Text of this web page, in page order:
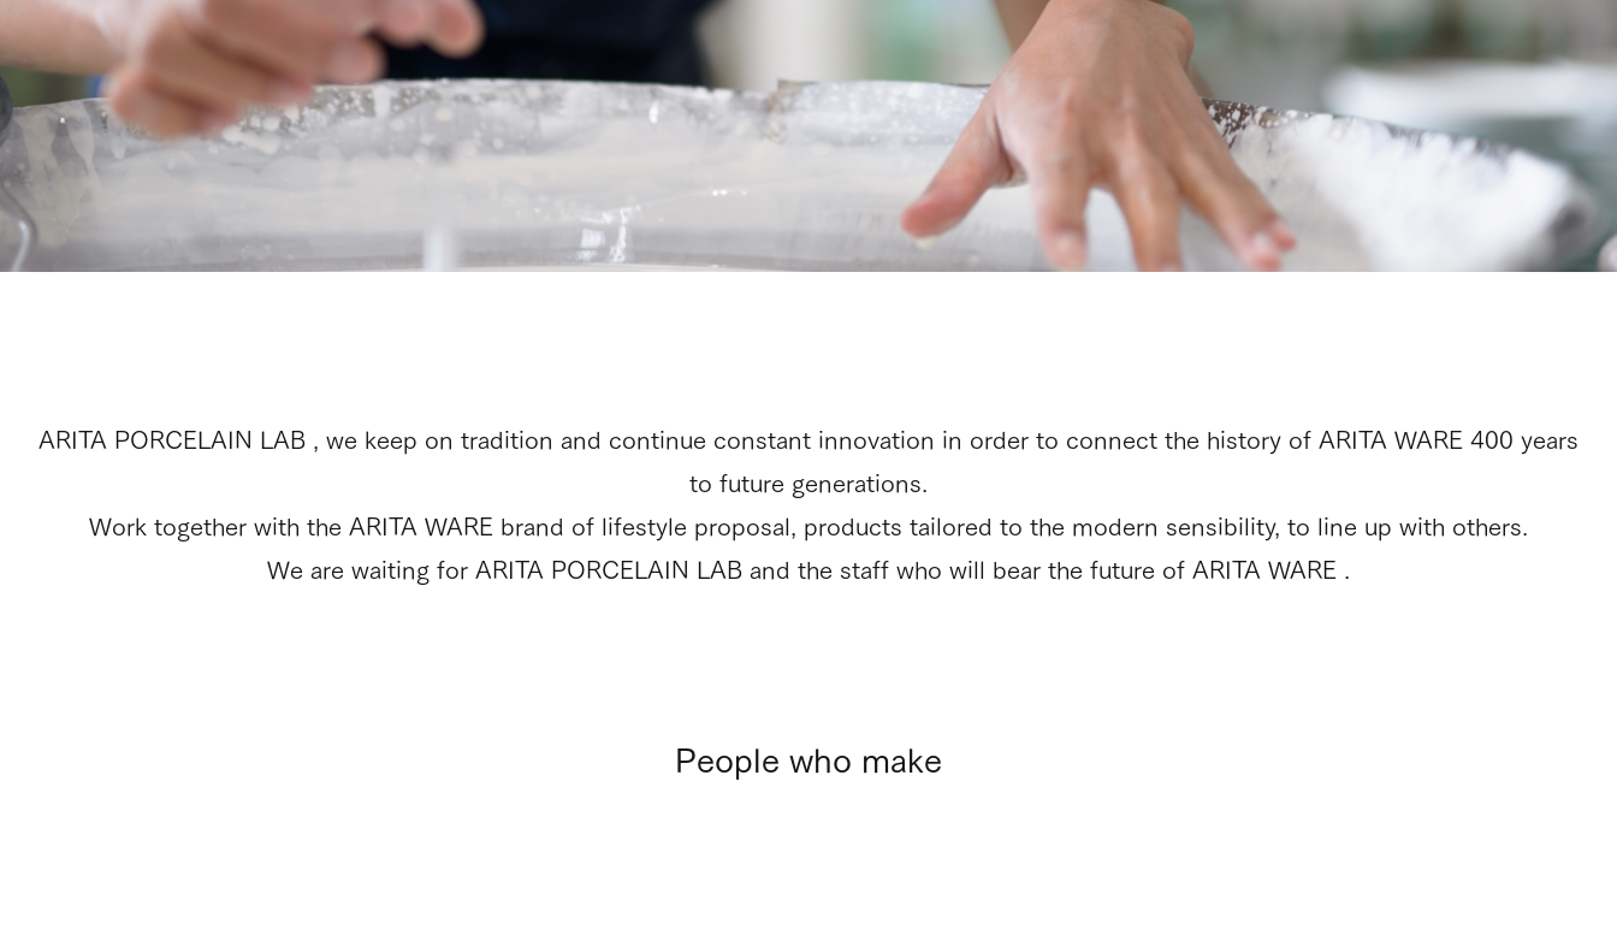
ARITA PORCELAIN LAB , we keep on tradition and continue constant innovation in order to connect the history of ARITA WARE 400 years
to future generations.
Work together with the ARITA WARE brand of lifestyle proposal, products tailored to the modern sensibility, to line up with others.
We are waiting for ARITA PORCELAIN LAB and the staff who will bear the future of ARITA WARE .
People who make